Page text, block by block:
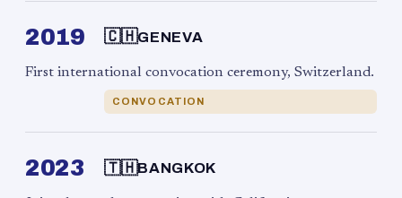
2019 🇨🇭GENEVA
First international convocation ceremony, Switzerland.
CONVOCATION
2023 🇹🇭BANGKOK